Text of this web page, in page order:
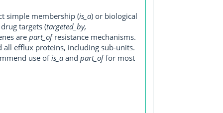
simple membership (is_a) or biological
targets (targeted_by,
are part_ofresistance mechanisms.
efflux proteins, including sub-units.
use ofis_aand part_offor most